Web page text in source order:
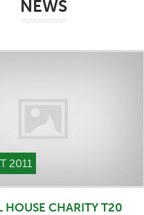
NEWS
2011
HOUSE CHARITY T20